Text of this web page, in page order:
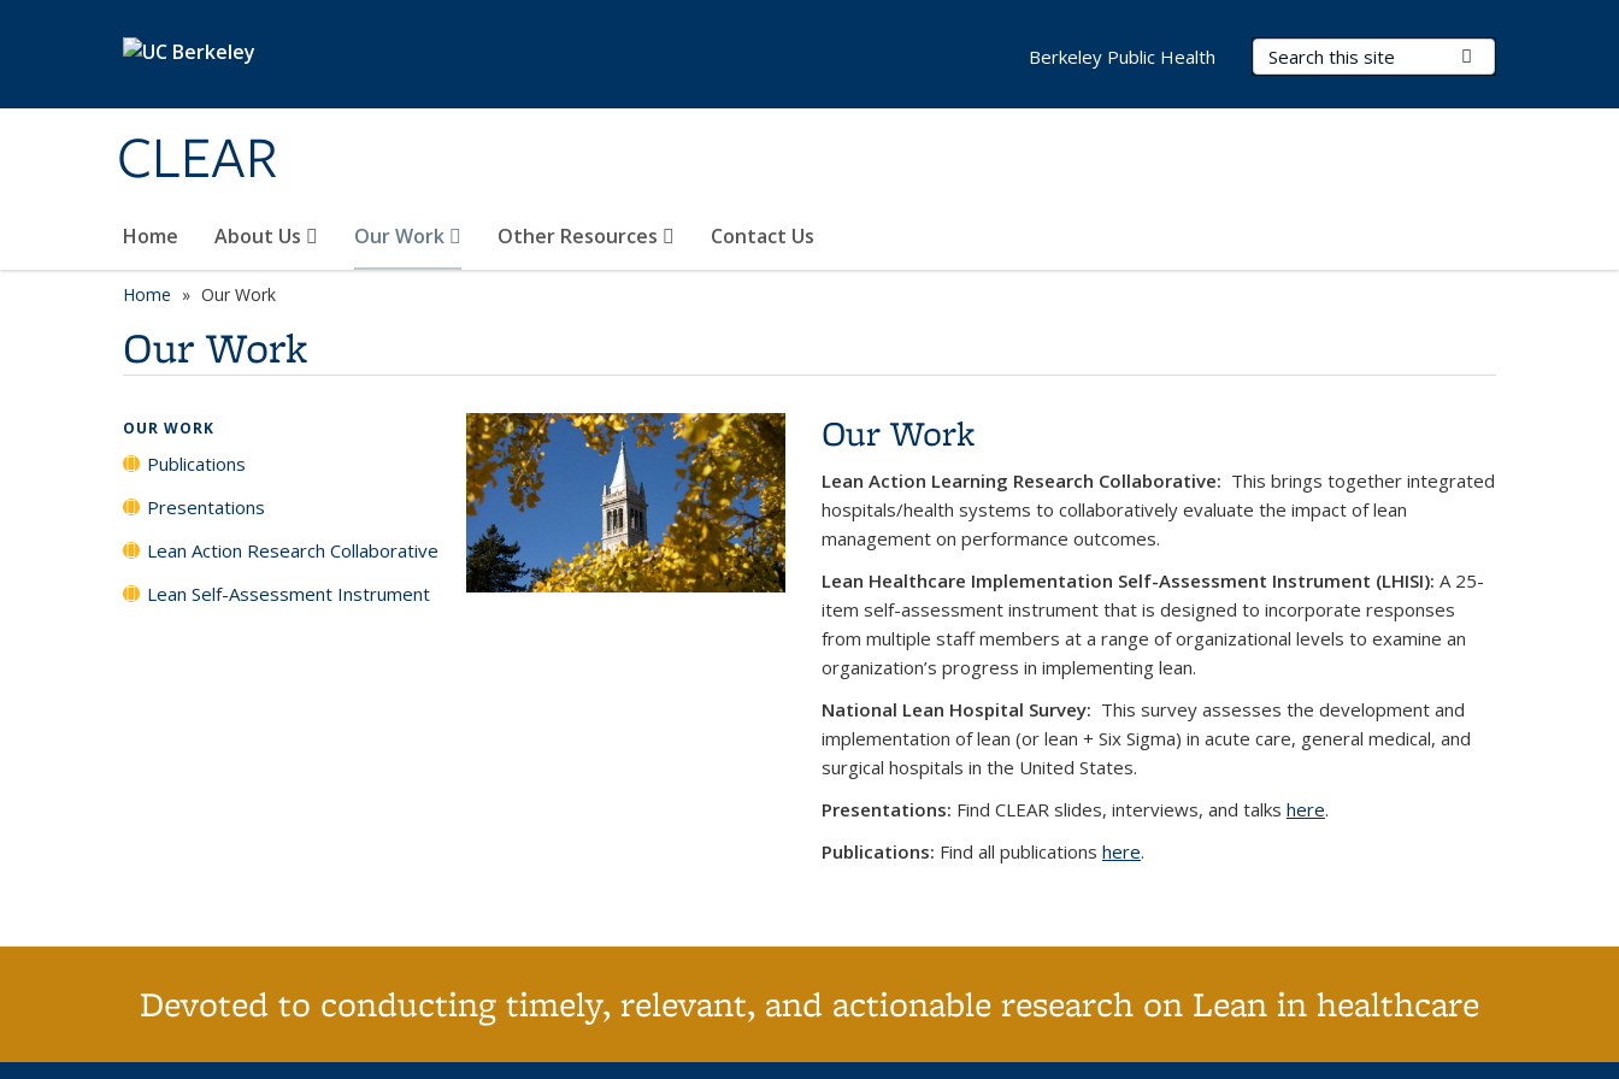
CLEAR
Search Terms
Home About Us Our Work Other Resources Contact Us
Berkeley Public Health
Home Our Work
Our Work
Our Work
Lean Action Learning Research Collaborative: This brings together integrated
hospitals/health systems to collaboratively evaluate the impact of lean
management on performance outcomes.
Lean Healthcare Implementation Self-Assessment Instrument (LHISI): A 25-
item self-assessment instrument that is designed to incorporate responses
from multiple staff members at a range of organizational levels to examine an
organization’s progress in implementing lean.
National Lean Hospital Survey: This survey assesses the development and
implementation of lean (or lean + Six Sigma) in acute care, general medical, and
surgical hospitals in the United States.
Presentations: Find CLEAR slides, interviews, and talks here.
Publications: Find all publications here.
OUR WORK
Publications
Presentations
Lean Action Research Collaborative
Lean Self-Assessment Instrument
Devoted to conducting timely, relevant, and actionable research on Lean in healthcare